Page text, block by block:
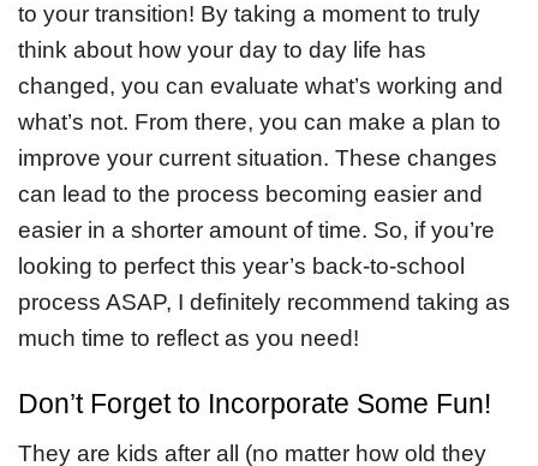
to your transition! By taking a moment to truly
think about how your day to day life has
changed, you can evaluate what’s working and
what’s not. From there, you can make a plan to
improve your current situation. These changes
can lead to the process becoming easier and
easier in a shorter amount of time. So, if you’re
looking to perfect this year’s back-to-school
process ASAP, I definitely recommend taking as
much time to reflect as you need!
Don’t Forget to Incorporate Some Fun!
They are kids after all (no matter how old they